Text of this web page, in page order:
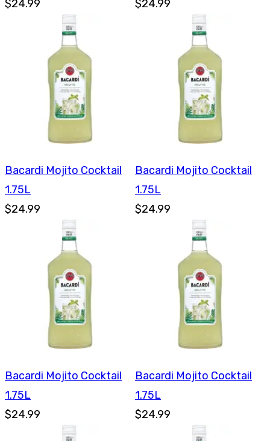
$24.99
$24.99
Bacardi Mojito Cocktail
1.75L
$24.99
Bacardi Mojito Cocktail
1.75L
$24.99
Bacardi Mojito Cocktail
1.75L
$24.99
Bacardi Mojito Cocktail
1.75L
$24.99